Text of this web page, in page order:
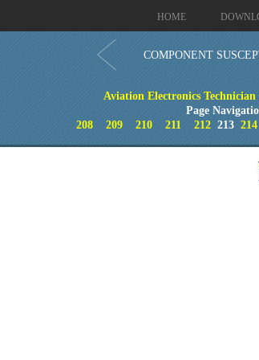
HOME
COMPONENT
Aviation Electronics
Page
208
209 210 211 212213 214